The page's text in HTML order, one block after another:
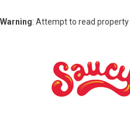
Warning: Attempt to read